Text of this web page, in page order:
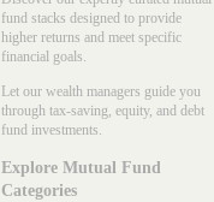
fund stacks designed to provide
higher returns and meet specific
financial goals.
Let our wealth managers guide you
through tax-saving, equity, and debt
fund investments.
Explore Mutual Fund
Categories